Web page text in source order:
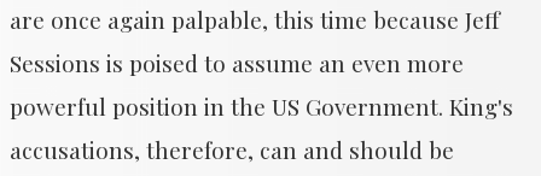
are once again palpable, this time because Jeff
Sessions is poised to assume an even more
powerful position in the US Government. King's
accusations, therefore, can and should be